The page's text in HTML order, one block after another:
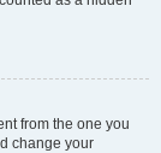
from the one you
change your